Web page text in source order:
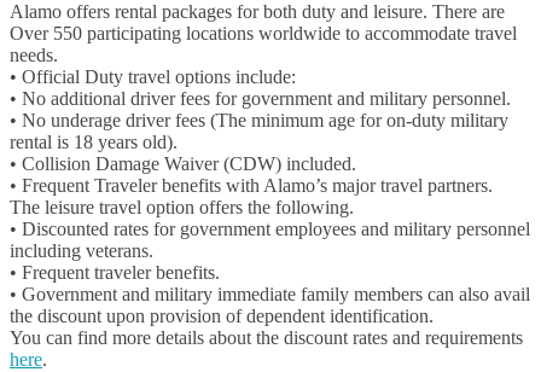
Alamo offers rental packages for both duty and leisure. There are
Over 550 participating locations worldwide to accommodate travel
needs.
• Official Duty travel options include:
• No additional driver fees for government and military personnel.
• No underage driver fees (The minimum age for on-duty military
rental is 18 years old).
• Collision Damage Waiver (CDW) included.
• Frequent Traveler benefits with Alamo’s major travel partners.
The leisure travel option offers the following.
• Discounted rates for government employees and military personnel
including veterans.
• Frequent traveler benefits.
• Government and military immediate family members can also avail
the discount upon provision of dependent identification.
You can find more details about the discount rates and requirements
here.